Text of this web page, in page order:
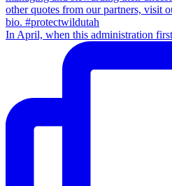
In April, when this administration